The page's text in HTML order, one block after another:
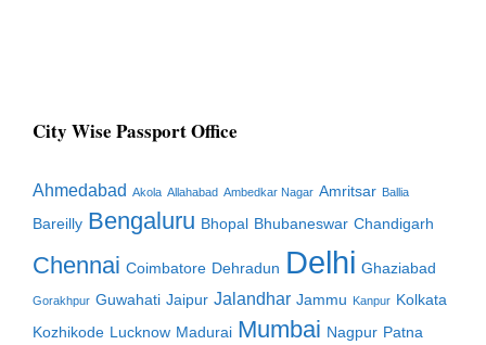
City Wise Passport Office
Ahmedabad Akola Allahabad Ambedkar Nagar Amritsar Ballia
Bareilly Bengaluru Bhopal Bhubaneswar Chandigarh
Chennai Coimbatore Dehradun Delhi Ghaziabad
Gorakhpur Guwahati Jaipur Jalandhar Jammu Kanpur Kolkata
Kozhikode Lucknow Madurai Mumbai Nagpur Patna